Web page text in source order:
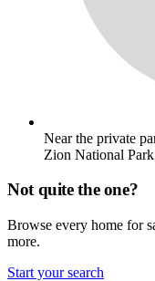
Near the private
Zion National
Not quite the one?
Browse every home for
more.
Start your search